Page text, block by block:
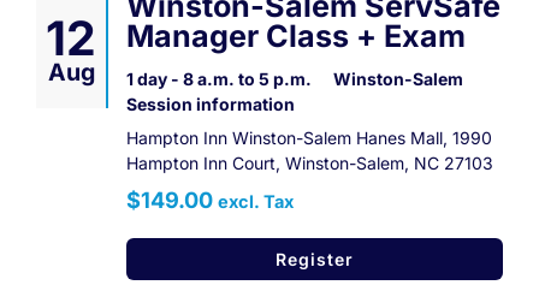
12
Aug
Manager Class + Exam
1 day - 8 a.m. to 5 p.m.
Winston-Salem
Session information
Hampton Inn Winston-Salem Hanes Mall, 1990
Hampton Inn Court, Winston-Salem, NC 27103
$149.00 excl. Tax
Register